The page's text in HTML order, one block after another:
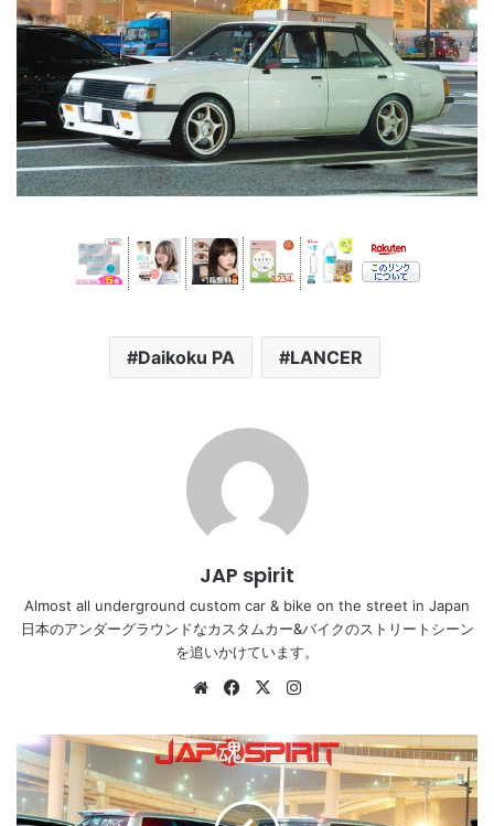
Daikoku PA LANCER
JAP spirit
Almost all underground custom car & bike on the street in Japan
日本のアンダーグラウンドなカスタムカー&バイクのストリートシーン
を追いかけています。
WebsiteFacebook
X
MAZDA
RX7
FD,
Very